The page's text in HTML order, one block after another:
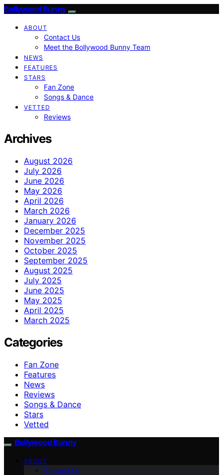
Bollywood Bunny
ABOUT
Contact Us
Meet the Bollywood Bunny Team
NEWS
FEATURES
STARS
Fan Zone
Songs & Dance
VETTED
Reviews
Archives
August 2026
July 2026
June 2026
May 2026
April 2026
March 2026
January 2026
December 2025
November 2025
October 2025
September 2025
August 2025
July 2025
June 2025
May 2025
April 2025
March 2025
Categories
Fan Zone
Features
News
Reviews
Songs & Dance
Stars
Vetted
Bollywood Bunny
ABOUT
Contact Us